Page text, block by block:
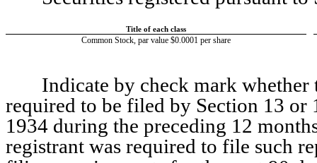
Title of each class
Common Stock, par value $0.0001 per share
Indicate by check mark
required to be filed by Section 13
1934 during the preceding 12
registrant was required to file such